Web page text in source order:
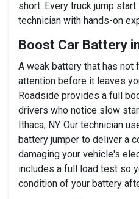
short. Every truck jump
technician with hands-on
Boost Car Battery
A weak battery that has
attention before it leaves
Roadside provides a full
drivers who notice slow
Ithaca, NY. Our technician
battery jumper to deliver a
damaging your vehicle's
includes a full load test so
condition of your battery